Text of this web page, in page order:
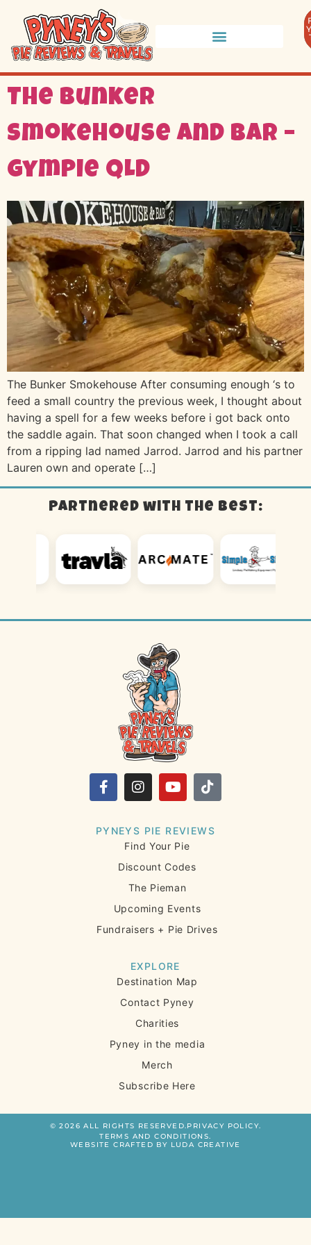
The Bunker
Smokehouse and Bar –
Gympie QLD
The Bunker Smokehouse After consuming enough ‘s to
feed a small country the previous week, I thought about
having a spell for a few weeks before i got back onto
the saddle again. That soon changed when I took a call
from a ripping lad named Jarrod. Jarrod and his partner
Lauren own and operate […]
Partnered with the best:
PYNEYS PIE REVIEWS
Find Your Pie
Discount Codes
The Pieman
Upcoming Events
Fundraisers + Pie Drives
EXPLORE
Destination Map
Contact Pyney
Charities
Pyney in the media
Merch
Subscribe Here
© 2026 ALL RIGHTS RESERVED.PRIVACY POLICY.
TERMS AND CONDITIONS.
WEBSITE CRAFTED BY LUDA CREATIVE